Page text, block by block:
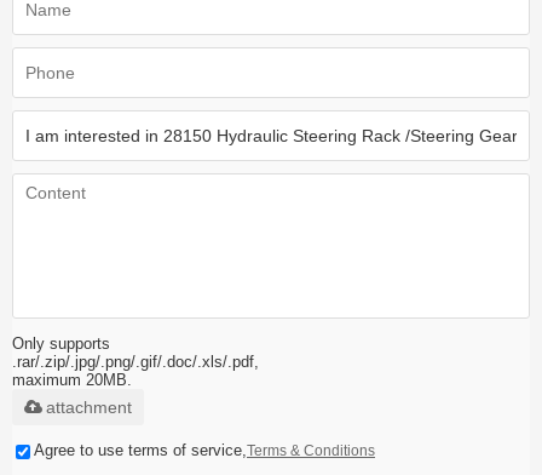
Only supports
.rar/.zip/.jpg/.png/.gif/.doc/.xls/.pdf,
maximum 20MB.
attachment
Agree to use terms of service,Terms & Conditions